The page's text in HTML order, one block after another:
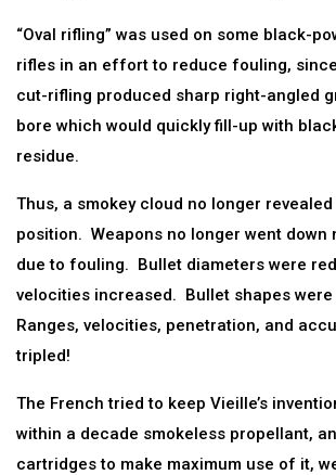
“Oval rifling” was used on some black-
rifles in an effort to reduce fouling,
cut-rifling produced sharp right-angled
bore which would quickly fill-up with
residue.
Thus, a smokey cloud no longer revealed
position. Weapons no longer went down
due to fouling. Bullet diameters were
velocities increased. Bullet shapes
Ranges, velocities, penetration, and
tripled!
The French tried to keep Vieille’s
within a decade smokeless propellant,
cartridges to make maximum use of it,